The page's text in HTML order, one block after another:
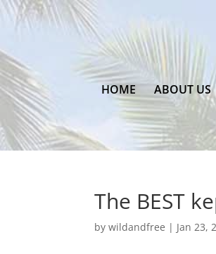
HOME ABOUT US
The BEST
bywildandfree | Jan 23,